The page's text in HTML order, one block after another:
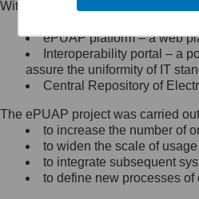
Minister Cyfryzacji.
się, wysyłając:
list na adres jego
Ujazdowskie 1/3,
Królewska 27, 00-
Warszawa,
wiadomość e-mail
mc@mc.gov.pl
Within the project, the following
Public services catalogue
ePUAP platform – a web
Interoperability portal – a
assure the uniformity of IT
Central Repository of
The ePUAP project was carried
to increase the number of
to widen the scale of
to integrate subsequent
to define new processes